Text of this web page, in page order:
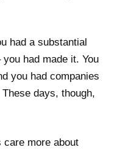
had a substantial
had made it. You
you had companies
days, though,
care more about